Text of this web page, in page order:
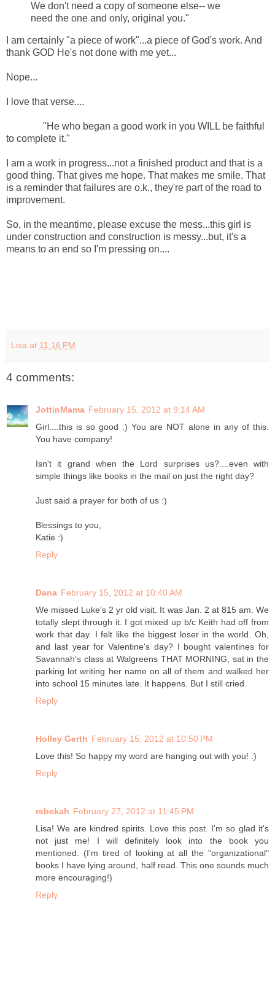
We don't need a copy of someone else-- we
need the one and only, original you."
I am certainly "a piece of work"...a piece of God's work. And
thank GOD He's not done with me yet...
Nope...
I love that verse....
"He who began a good work in you WILL be faithful
to complete it."
I am a work in progress...not a finished product and that is a
good thing. That gives me hope. That makes me smile. That
is a reminder that failures are o.k., they're part of the road to
improvement.
So, in the meantime, please excuse the mess...this girl is
under construction and construction is messy...but, it's a
means to an end so I'm pressing on....
Lisa at 11:16 PM
4 comments:
JottinMama February 15, 2012 at 9:14 AM
Girl....this is so good :) You are NOT alone in any of this.
You have company!
Isn't it grand when the Lord surprises us?....even with
simple things like books in the mail on just the right day?
Just said a prayer for both of us :)
Blessings to you,
Katie :)
Reply
Dana February 15, 2012 at 10:40 AM
We missed Luke's 2 yr old visit. It was Jan. 2 at 815 am. We
totally slept through it. I got mixed up b/c Keith had off from
work that day. I felt like the biggest loser in the world. Oh,
and last year for Valentine's day? I bought valentines for
Savannah's class at Walgreens THAT MORNING, sat in the
parking lot writing her name on all of them and walked her
into school 15 minutes late. It happens. But I still cried.
Reply
Holley Gerth February 15, 2012 at 10:50 PM
Love this! So happy my word are hanging out with you! :)
Reply
rebekah February 27, 2012 at 11:45 PM
Lisa! We are kindred spirits. Love this post. I'm so glad it's
not just me! I will definitely look into the book you
mentioned. (I'm tired of looking at all the "organizational"
books I have lying around, half read. This one sounds much
more encouraging!)
Reply